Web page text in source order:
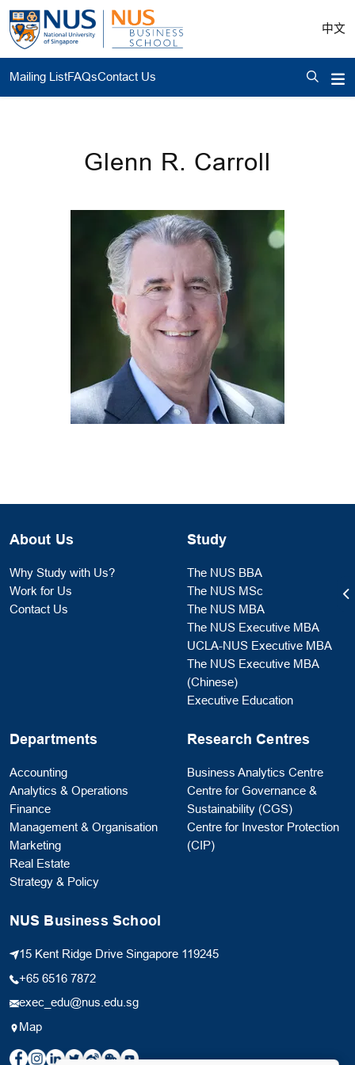
中文
Mailing ListFAQsContact Us
Glenn R. Carroll
About Us
Why Study with Us?
Work for Us
Contact Us
Study
The NUS BBA
The NUS MSc
The NUS MBA
The NUS Executive MBA
UCLA-NUS Executive MBA
The NUS Executive MBA
(Chinese)
Executive Education
Departments
Accounting
Analytics & Operations
Finance
Management & Organisation
Marketing
Real Estate
Strategy & Policy
Research Centres
Business Analytics Centre
Centre for Governance &
Sustainability (CGS)
Centre for Investor Protection
(CIP)
NUS Business School
15 Kent Ridge Drive Singapore 119245
+65 6516 7872
exec_edu@nus.edu.sg
Map